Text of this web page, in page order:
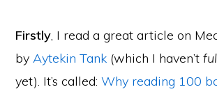
Firstly, I read a great article on
byAytekin Tank (which I haven’t
yet). It’s called:Why reading 100